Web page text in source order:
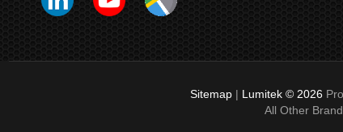
Sitemap | Lumitek © 2026
All Other